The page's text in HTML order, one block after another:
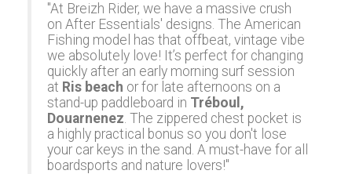
"At Breizh Rider, we have a massive crush
on After Essentials' designs. The American
Fishing model has that offbeat, vintage vibe
we absolutely love! It’s perfect for changing
quickly after an early morning surf session
at Ris beach or for late afternoons on a
stand-up paddleboard in Tréboul,
Douarnenez. The zippered chest pocket is
a highly practical bonus so you don't lose
your car keys in the sand. A must-have for all
boardsports and nature lovers!"